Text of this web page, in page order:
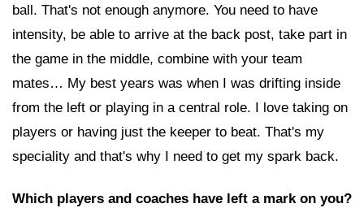
ball. That's not enough anymore. You need to have
intensity, be able to arrive at the back post, take part in
the game in the middle, combine with your team
mates… My best years was when I was drifting inside
from the left or playing in a central role. I love taking on
players or having just the keeper to beat. That's my
speciality and that's why I need to get my spark back.
Which players and coaches have left a mark on you?